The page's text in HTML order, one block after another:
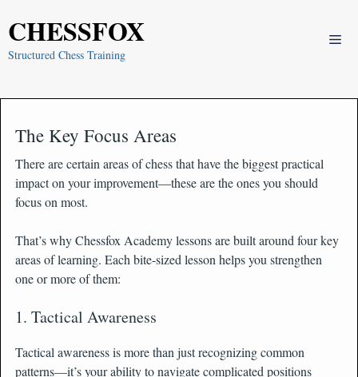
CHESSFOX
Structured Chess Training
The Key Focus Areas
There are certain areas of chess that have the biggest practical
impact on your improvement—these are the ones you should
focus on most.
That’s why Chessfox Academy lessons are built around four key
areas of learning. Each bite-sized lesson helps you strengthen
one or more of them:
1. Tactical Awareness
Tactical awareness is more than just recognizing common
patterns—it’s your ability to navigate complicated positions